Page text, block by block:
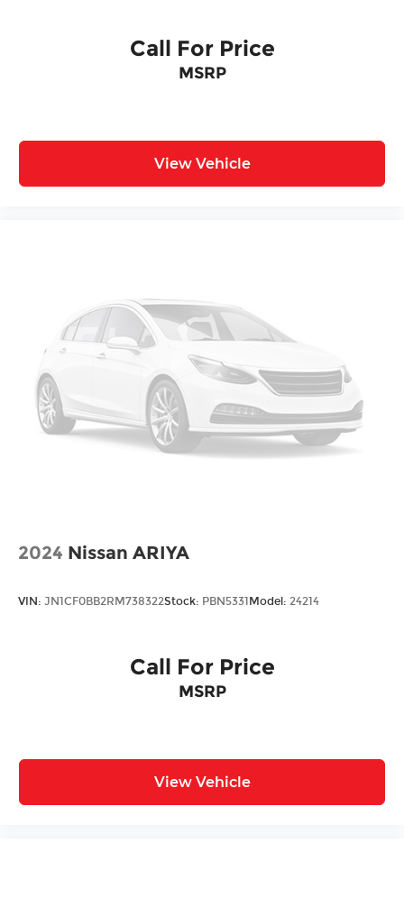
Call For Price
MSRP
View Vehicle
2024 Nissan ARIYA
VIN: JN1CF0BB2RM738322Stock: PBN5331 Model: 24214
Call For Price
MSRP
View Vehicle